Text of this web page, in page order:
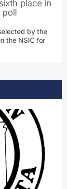
place in
poll
by the
the NSIC for